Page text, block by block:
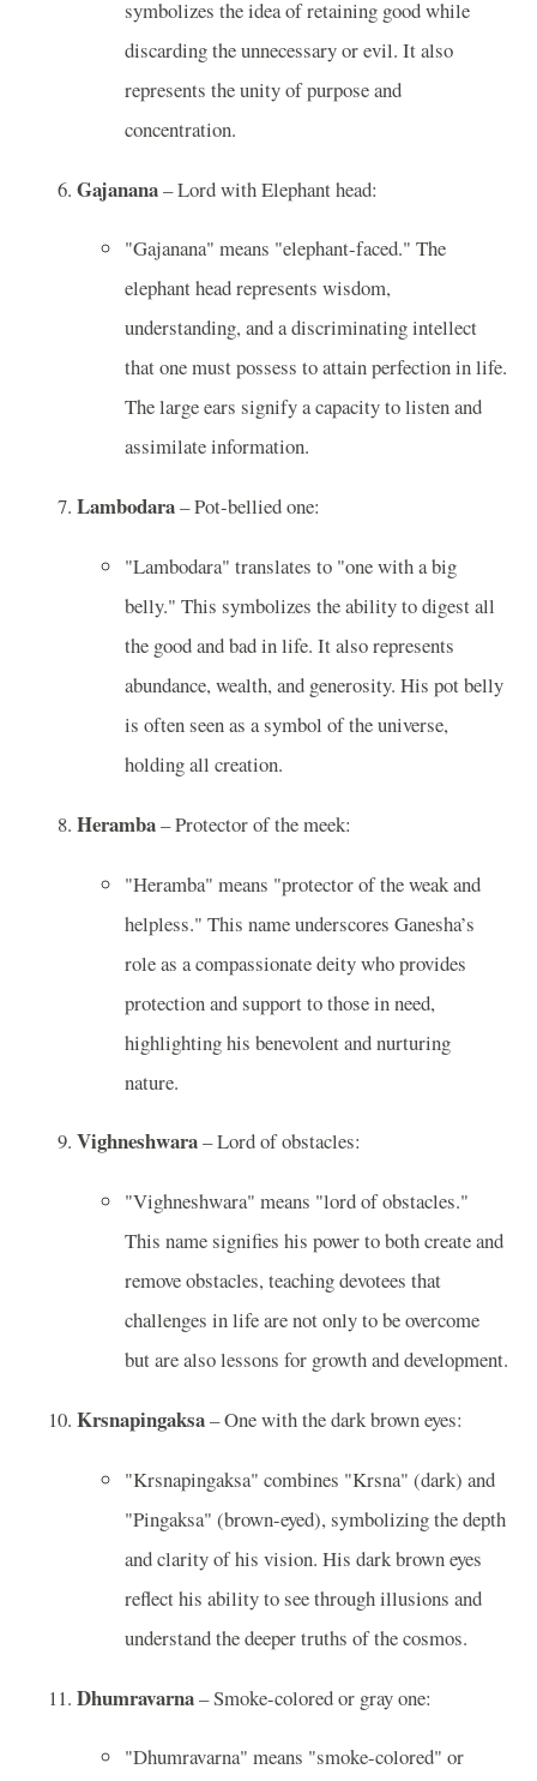
symbolizes the idea of retaining good while
discarding the unnecessary or evil. It also
represents the unity of purpose and
concentration.
Gajanana– Lord with Elephant head:
"Gajanana" means "elephant-faced." The
elephant head represents wisdom,
understanding, and a discriminating intellect
that one must possess to attain perfection in life.
The large ears signify a capacity to listen and
assimilate information.
Lambodara– Pot-bellied one:
"Lambodara" translates to "one with a big
belly." This symbolizes the ability to digest all
the good and bad in life. It also represents
abundance, wealth, and generosity. His pot belly
is often seen as a symbol of the universe,
holding all creation.
Heramba– Protector of the meek:
"Heramba" means "protector of the weak and
helpless." This name underscores Ganesha’s
role as a compassionate deity who provides
protection and support to those in need,
highlighting his benevolent and nurturing
nature.
Vighneshwara– Lord of obstacles:
"Vighneshwara" means "lord of obstacles."
This name signifies his power to both create and
remove obstacles, teaching devotees that
challenges in life are not only to be overcome
but are also lessons for growth and development.
Krsnapingaksa– One with the dark brown eyes:
"Krsnapingaksa" combines "Krsna" (dark) and
"Pingaksa" (brown-eyed), symbolizing the depth
and clarity of his vision. His dark brown eyes
reflect his ability to see through illusions and
understand the deeper truths of the cosmos.
Dhumravarna– Smoke-colored or gray one:
"Dhumravarna" means "smoke-colored" or